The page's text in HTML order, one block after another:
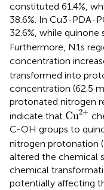
constituted 61.4%,
38.6%. In Cu3-PDA-
32.6%, while quinone
Furthermore, N1s
concentration
transformed into
concentration (62.5
protonated nitrogen
indicate that Cu2+
Cu2+
C-OH groups to
nitrogen protonation (
altered the chemical
chemical
potentially affecting